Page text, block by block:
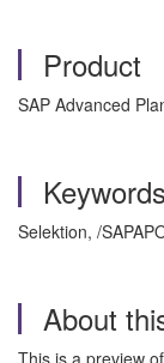
Product
SAP Advanced
Keywords
Selektion, /
About
This is a preview